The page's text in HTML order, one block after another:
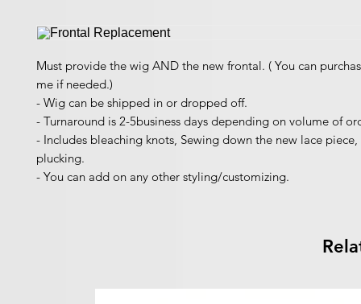
Must provide the wig AND the new frontal. ( You can
me if needed.)
- Wig can be shipped in or dropped off.
- Turnaround is 2-5business days depending on volume of
- Includes bleaching knots, Sewing down the new lace
plucking.
- You can add on any other styling/customizing.